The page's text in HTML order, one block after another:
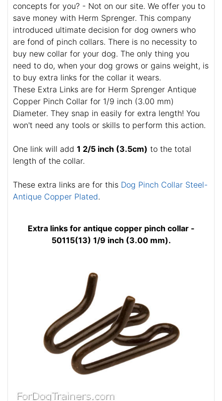
concepts for you? - Not on our site. We offer you to
save money with Herm Sprenger. This company
introduced ultimate decision for dog owners who
are fond of pinch collars. There is no necessity to
buy new collar for your dog. The only thing you
need to do, when your dog grows or gains weight, is
to buy extra links for the collar it wears.
These Extra Links are for Herm Sprenger Antique
Copper Pinch Collar for 1/9 inch (3.00 mm)
Diameter. They snap in easily for extra length! You
won't need any tools or skills to perform this action.
One link will add 1 2/5 inch (3.5cm) to the total
length of the collar.
These extra links are for this Dog Pinch Collar Steel-
Antique Copper Plated.
Extra links for antique copper pinch collar -
50115(13) 1/9 inch (3.00 mm).